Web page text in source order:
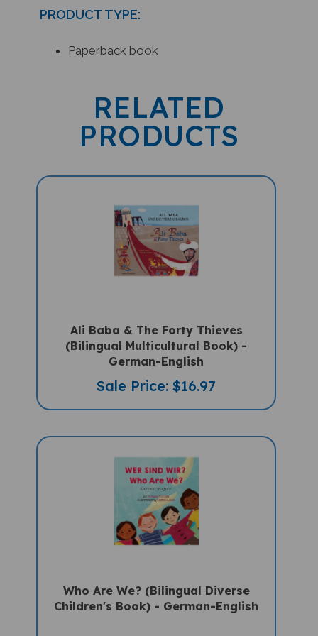
RELATED
PRODUCTS
(Bilingual Multicultural Book) -
German-English
Sale Price: $16.97
Children's Book) - German-English